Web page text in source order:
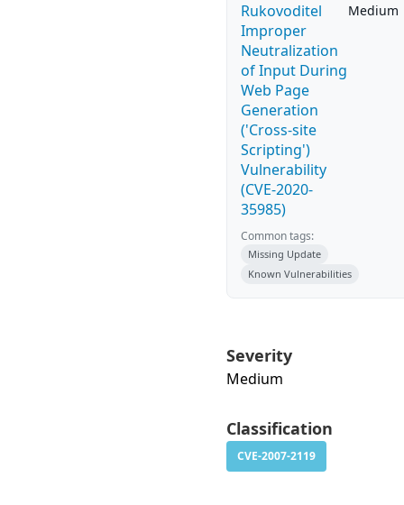
Rukovoditel
Improper
Neutralization
of Input During
Web Page
Generation
('Cross-site
Scripting')
Vulnerability
(CVE-2020-
35985)
Medium
Common tags:
Missing Update
Known Vulnerabilities
Severity
Medium
Classification
CVE-2007-2119